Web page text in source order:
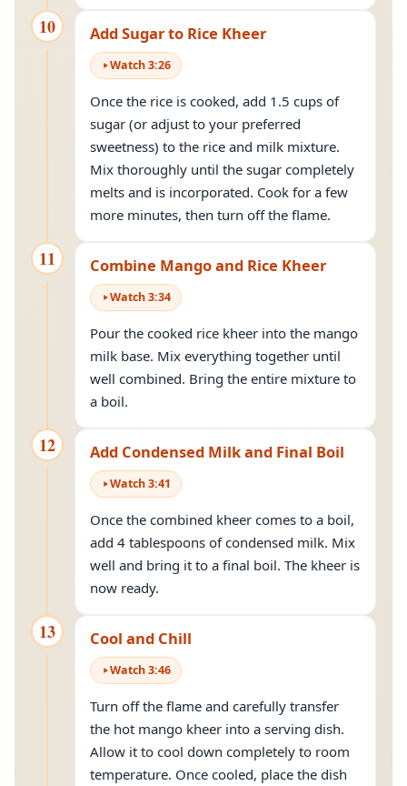
10 Add Sugar to Rice Kheer
Watch3:26
Once the rice is cooked, add 1.5 cups of
sugar (or adjust to your preferred
sweetness) to the rice and milk mixture.
Mix thoroughly until the sugar completely
melts and is incorporated. Cook for a few
more minutes, then turn off the flame.
11 Combine Mango and Rice Kheer
Watch3:34
Pour the cooked rice kheer into the mango
milk base. Mix everything together until
well combined. Bring the entire mixture to
a boil.
12 Add Condensed Milk and Final Boil
Watch3:41
Once the combined kheer comes to a boil,
add 4 tablespoons of condensed milk. Mix
well and bring it to a final boil. The kheer is
now ready.
13 Cool and Chill
Watch3:46
Turn off the flame and carefully transfer
the hot mango kheer into a serving dish.
Allow it to cool down completely to room
temperature. Once cooled, place the dish